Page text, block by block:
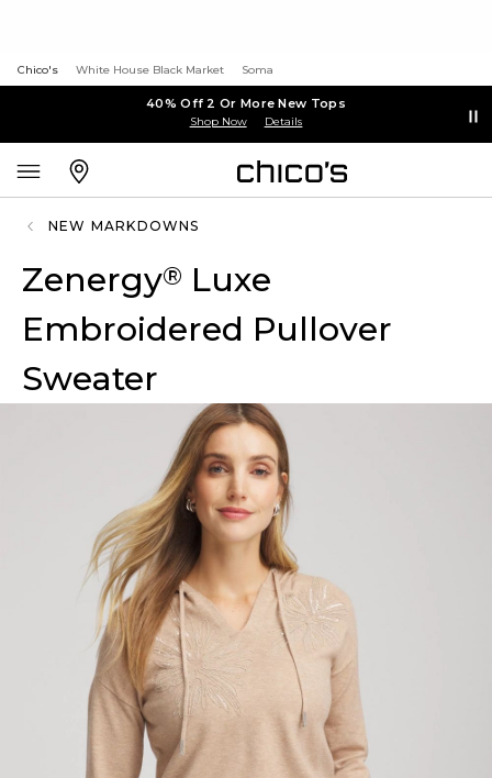
Chico's White House Black Market Soma
40% Off 2 Or More New Tops
Shop Now Details
NEW MARKDOWNS
Zenergy® Luxe
Embroidered Pullover
Sweater